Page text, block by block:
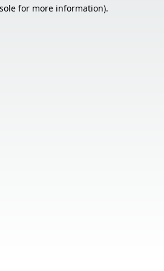
for more information).